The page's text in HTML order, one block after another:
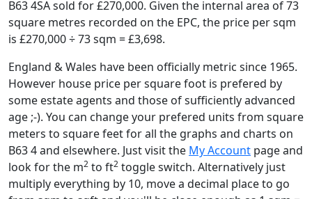
B63 4SA sold for £270,000. Given the internal area of 73
square metres recorded on the EPC, the price per sqm
is £270,000 ÷ 73 sqm = £3,698.
England & Wales have been officially metric since 1965.
However house price per square foot is prefered by
some estate agents and those of sufficiently advanced
age ;-). You can change your prefered units from square
meters to square feet for all the graphs and charts on
B63 4 and elsewhere. Just visit the My Account page and
look for the m2 to ft2 toggle switch. Alternatively just
multiply everything by 10, move a decimal place to go